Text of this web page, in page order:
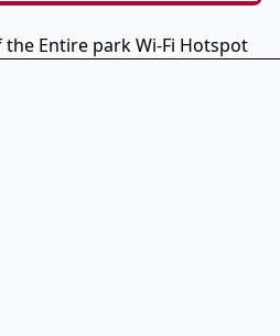
Entire park Wi-Fi Hotspot